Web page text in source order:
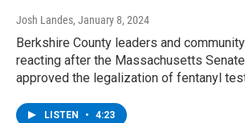
Josh Landes, January 8, 2024
Berkshire County leaders and
reacting after the Massachusetts
approved the legalization of fentanyl
LISTEN • 4:23